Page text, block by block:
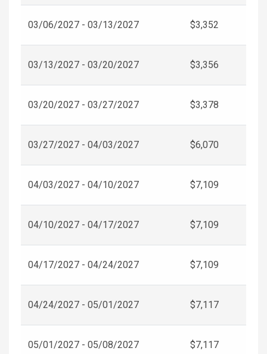
03/06/2027 - 03/13/2027 $3,352
03/13/2027 - 03/20/2027 $3,356
03/20/2027 - 03/27/2027 $3,378
03/27/2027 - 04/03/2027 $6,070
04/03/2027 - 04/10/2027 $7,109
04/10/2027 - 04/17/2027 $7,109
04/17/2027 - 04/24/2027 $7,109
04/24/2027 - 05/01/2027 $7,117
05/01/2027 - 05/08/2027 $7,117